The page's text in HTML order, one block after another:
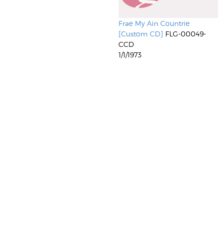
Frae My Ain Countrie
[Custom CD] FLG-00049-
CCD
1/1/1973